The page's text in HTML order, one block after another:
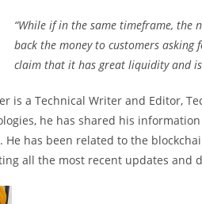
“While if in the same timeframe, the
back the money to customers
claim that it has great liquidity and is
is a Technical Writer and Editor,
he has shared his
He has been related to the
all the most recent updates and